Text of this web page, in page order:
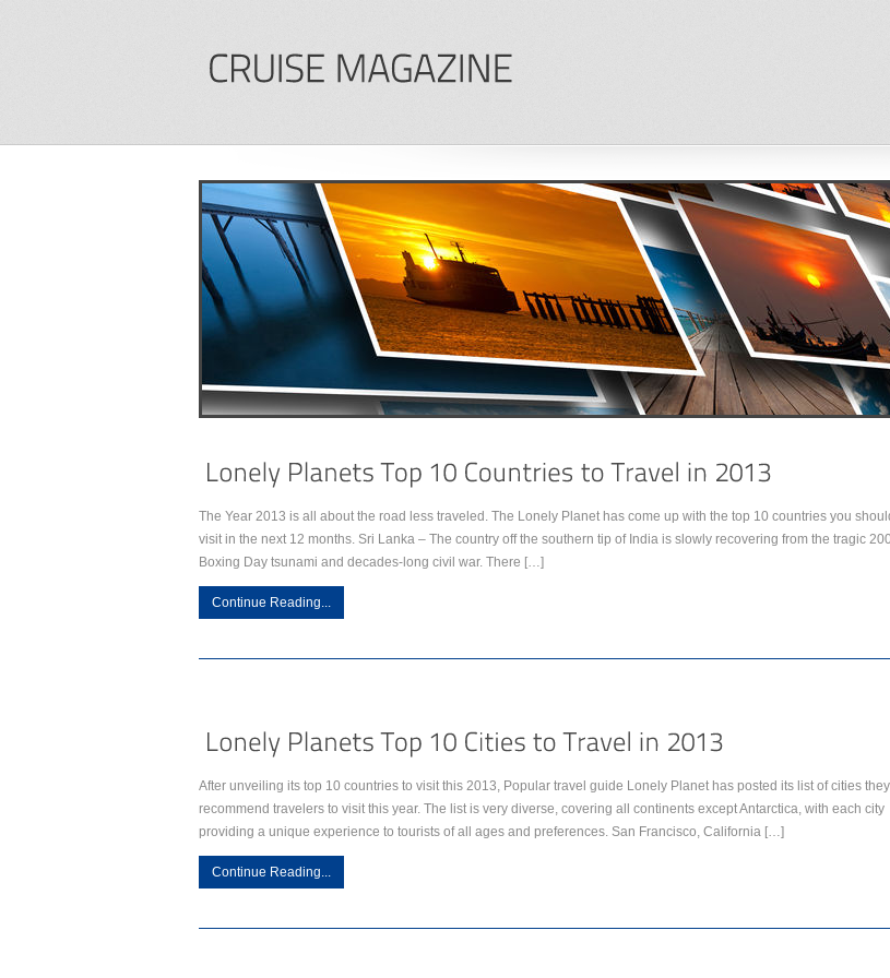
The Year 2013 is all about the road less traveled. The Lonely Planet has come up with the top 10 countries you
visit in the next 12 months. Sri Lanka – The country off the southern tip of India is slowly recovering from the tragic
Boxing Day tsunami and decades-long civil war. There […]
Continue Reading...
After unveiling its top 10 countries to visit this 2013, Popular travel guide Lonely Planet has posted its list of cities they
recommend travelers to visit this year. The list is very diverse, covering all continents except Antarctica, with each city
providing a unique experience to tourists of all ages and preferences. San Francisco, California […]
Continue Reading...